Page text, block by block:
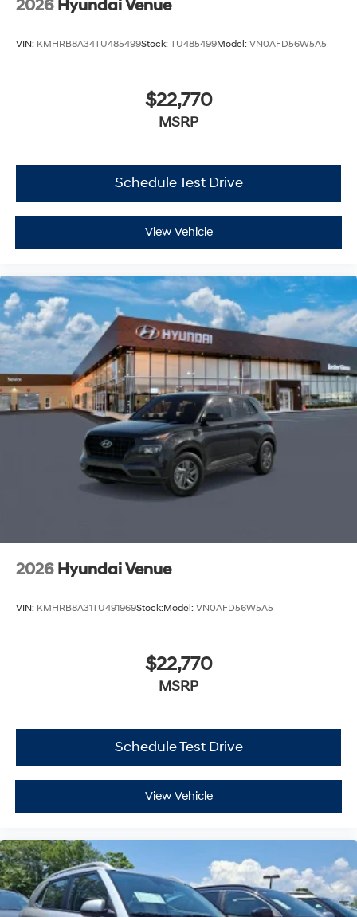
2026 Hyundai Venue
VIN: KMHRB8A34TU485499Stock: TU485499Model: VN0AFD56W5A5
$22,770
MSRP
Schedule Test Drive
View Vehicle
2026 Hyundai Venue
VIN: KMHRB8A31TU491969Stock:Model: VN0AFD56W5A5
$22,770
MSRP
Schedule Test Drive
View Vehicle